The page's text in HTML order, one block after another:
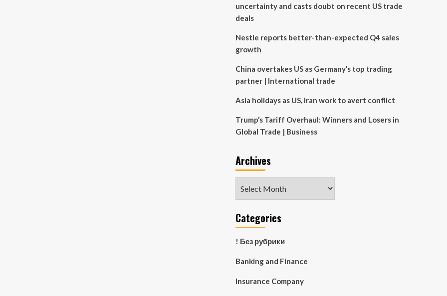
uncertainty and casts doubt on recent US trade
deals
Nestle reports better-than-expected Q4 sales
growth
China overtakes US as Germany’s top trading
partner | International trade
Asia holidays as US, Iran work to avert conflict
Trump’s Tariff Overhaul: Winners and Losers in
Global Trade | Business
Archives
Categories
! Без рубрики
Banking and Finance
Insurance Company